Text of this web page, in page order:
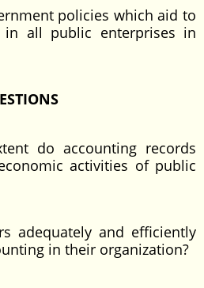
policies which aid to
in all public enterprises in
do accounting records
activities of public
and efficiently
in their organization?